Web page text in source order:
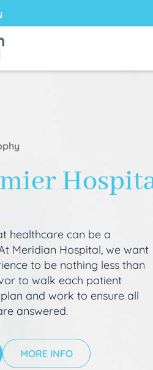
healthcare can be a
Meridian Hospital, we want
to be nothing less than
to walk each patient
and work to ensure all
answered.
MORE INFO